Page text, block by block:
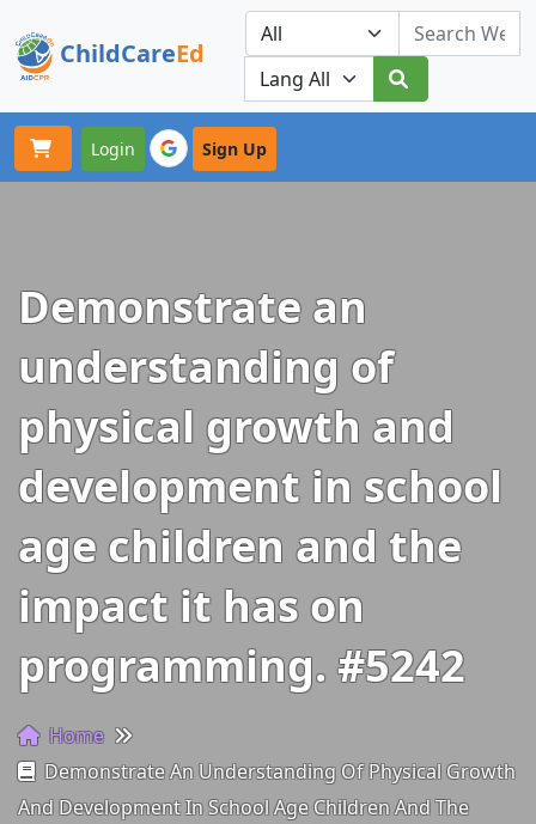
ChildCareEd
Our Platforms
Login Sign Up
Demonstrate an
understanding of
physical growth and
development in school
age children and the
impact it has on
programming. #5242
Home
Demonstrate An Understanding Of Physical Growth
And Development In School Age Children And The